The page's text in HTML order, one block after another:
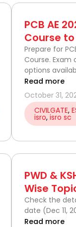
PCB AE
Course
Prepare for
Course. Exam
options
Read more
October 31,
CIVILGATE,
isro, isro sc
PWD &
Wise
Check the
date (Dec 11,
Read more